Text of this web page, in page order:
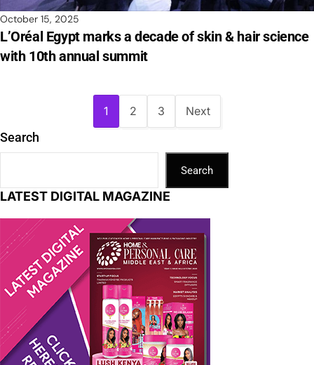
October 15, 2025
L’Oréal Egypt marks a decade of skin & hair science
with 10th annual summit
1 2 3 Next
Search
Search
LATEST DIGITAL MAGAZINE